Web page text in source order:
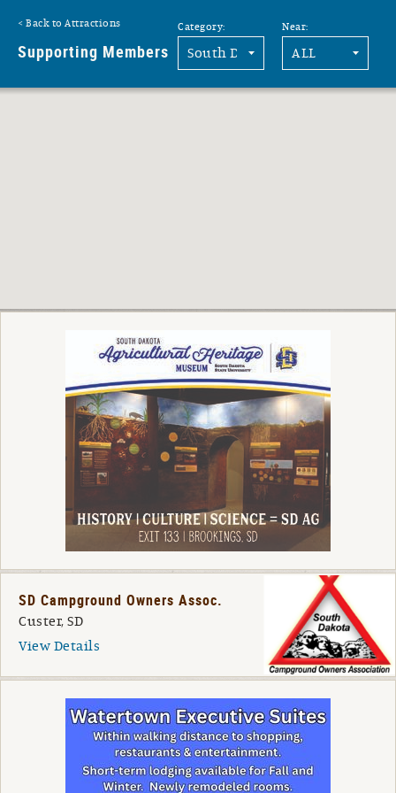
Back to Attractions
Supporting Members
Category: Near:
SD Campground Owners Assoc.
Custer, SD
View Details